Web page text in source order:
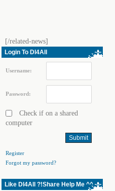
[/related-news]
Login To Dl4All
Username:
Password:
Check if on a shared
computer
Register
Forgot my password?
Like Dl4All ?!Share Help Me ^^